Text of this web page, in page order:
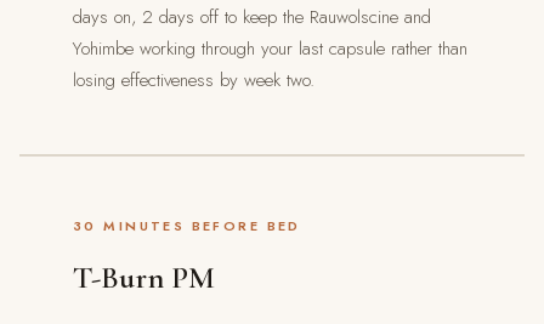
days on, 2 days off to keep the Rauwolscine and
Yohimbe working through your last capsule rather than
losing effectiveness by week two.
30 MINUTES BEFORE BED
T-Burn PM